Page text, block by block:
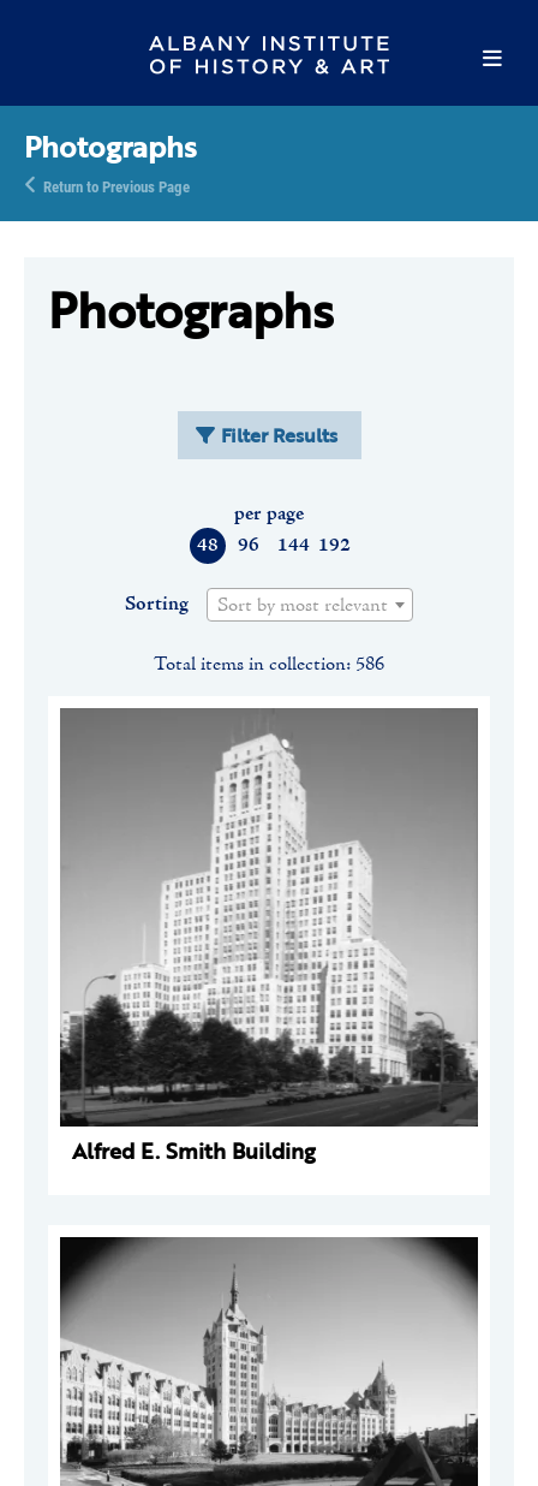
Photographs
Return to Previous Page
Photographs
Filter Results
48 96 144 192
per page
Sorting Sort by most relevant
Total items in collection: 586
Alfred E. Smith Building